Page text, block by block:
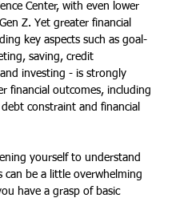
Center, with even lower
Z. Yet greater financial
key aspects such as goal-
saving, credit
investing - is strongly
financial outcomes, including
constraint and financial
yourself to understand
can be a little overwhelming
have a grasp of basic